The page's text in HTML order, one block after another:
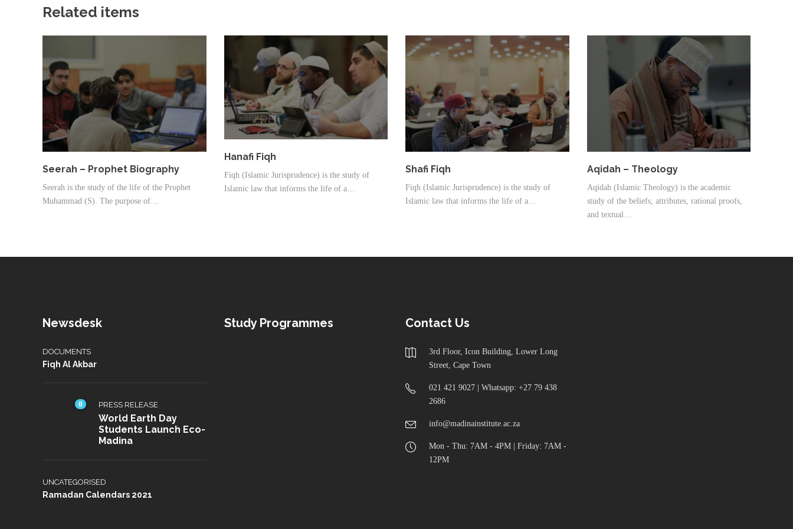
Related items
Seerah – Prophet Biography
Seerah is the study of the life of the Prophet
Muhammad (S). The purpose of…
Hanafi Fiqh
Fiqh (Islamic Jurisprudence) is the study of
Islamic law that informs the life of a…
Shafi Fiqh
Fiqh (Islamic Jurisprudence) is the study of
Islamic law that informs the life of a…
Aqidah – Theology
Aqidah (Islamic Theology) is the academic
study of the beliefs, attributes, rational proofs,
and textual…
Newsdesk
DOCUMENTS
Fiqh Al Akbar
0 PRESS RELEASE
World Earth Day
Students Launch Eco-
Madina
UNCATEGORISED
Ramadan Calendars 2021
Study Programmes Contact Us
3rd Floor, Icon Building, Lower Long
Street, Cape Town
021 421 9027 | Whatsapp: +27 79 438
2686
info@madinainstitute.ac.za
Mon - Thu: 7AM - 4PM | Friday: 7AM -
12PM